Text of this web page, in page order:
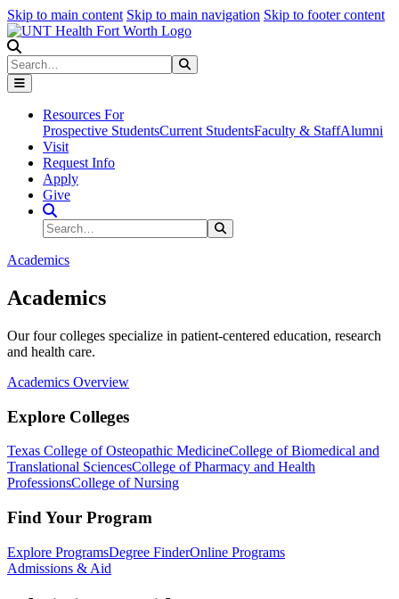
Skip to main content Skip to main navigation Skip to footer content
Search
Resources For
Prospective StudentsCurrent StudentsFaculty & StaffAlumni
Visit
Request Info
Apply
Give
Search Site
Search
Academics
Academics
Our four colleges specialize in patient-centered education, research
and health care.
Academics Overview
Explore Colleges
Texas College of Osteopathic MedicineCollege of Biomedical and
Translational SciencesCollege of Pharmacy and Health
ProfessionsCollege of Nursing
Find Your Program
Explore ProgramsDegree FinderOnline Programs
Admissions & Aid